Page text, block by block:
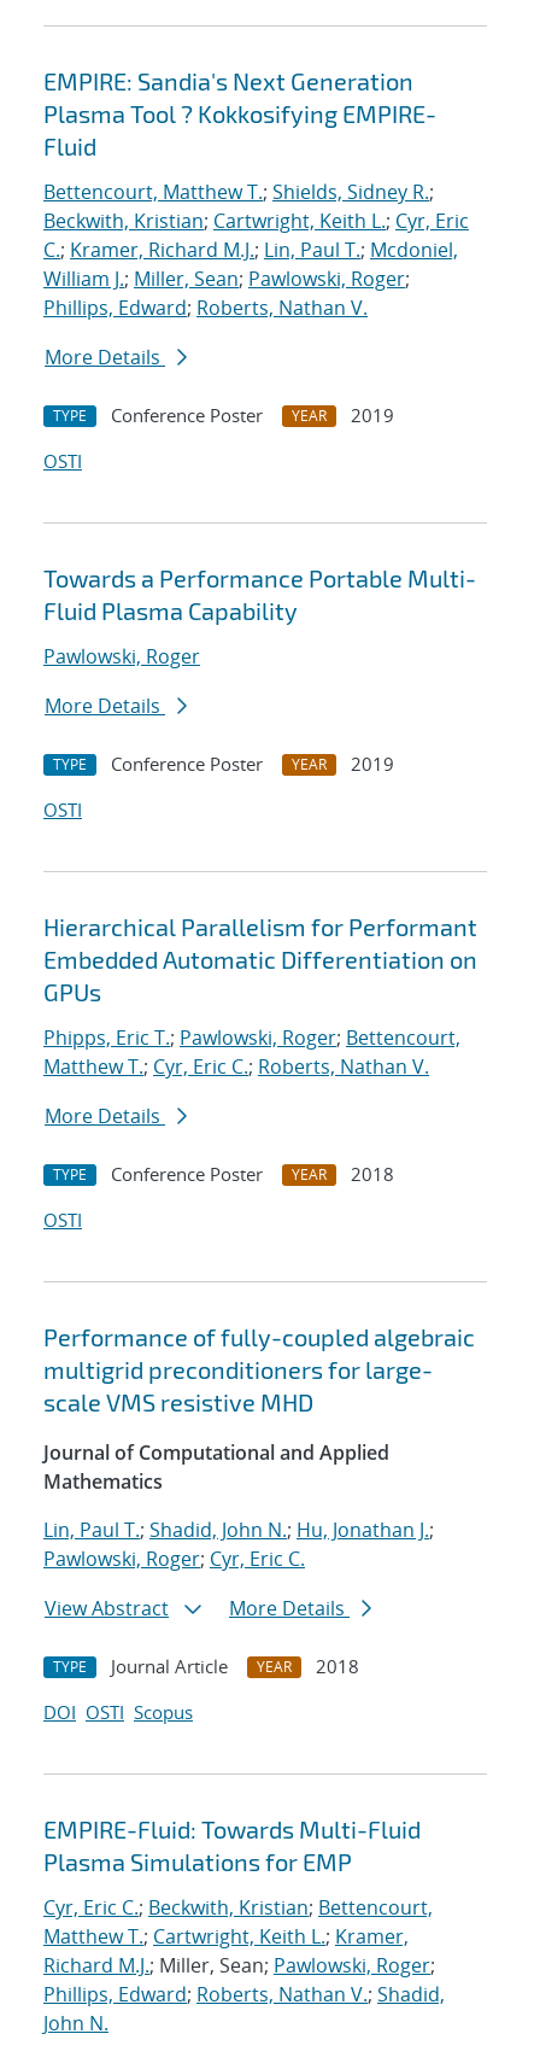
EMPIRE: Sandia's Next Generation
Plasma Tool ? Kokkosifying EMPIRE-
Fluid
Bettencourt, Matthew T.; Shields, Sidney R.;
Beckwith, Kristian; Cartwright, Keith L.; Cyr, Eric
C.; Kramer, Richard M.J.; Lin, Paul T.; Mcdoniel,
William J.; Miller, Sean; Pawlowski, Roger;
Phillips, Edward; Roberts, Nathan V.
More Details
TYPE Conference Poster YEAR
2019
OSTI
Towards a Performance Portable Multi-
Fluid Plasma Capability
Pawlowski, Roger
More Details
TYPE Conference Poster YEAR
2019
OSTI
Hierarchical Parallelism for Performant
Embedded Automatic Differentiation on
GPUs
Phipps, Eric T.; Pawlowski, Roger; Bettencourt,
Matthew T.; Cyr, Eric C.; Roberts, Nathan V.
More Details
TYPE Conference Poster YEAR
2018
OSTI
Performance of fully-coupled algebraic
multigrid preconditioners for large-
scale VMS resistive MHD
Journal of Computational and Applied
Mathematics
Lin, Paul T.; Shadid, John N.; Hu, Jonathan J.;
Pawlowski, Roger; Cyr, Eric C.
View Abstract
More Details
TYPE Journal Article YEAR
2018
DOI OSTI Scopus
EMPIRE-Fluid: Towards Multi-Fluid
Plasma Simulations for EMP
Cyr, Eric C.; Beckwith, Kristian; Bettencourt,
Matthew T.; Cartwright, Keith L.; Kramer,
Richard M.J.; Miller, Sean; Pawlowski, Roger;
Phillips, Edward; Roberts, Nathan V.; Shadid,
John N.